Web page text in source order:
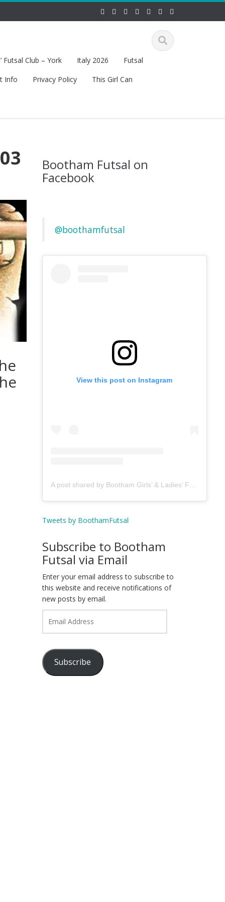
Futsal Club – York Italy 2026
Futsal
Info Privacy Policy
This Girl Can
Bootham Futsal on
Facebook
@boothamfutsal
View this post on Instagram
Tweets by BoothamFutsal
Subscribe to Bootham
Futsal via Email
Enter your email address to subscribe to
this website and receive notifications of
new posts by email.
Address
Subscribe